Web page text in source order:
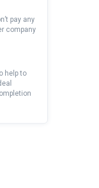
pay any
company
help to